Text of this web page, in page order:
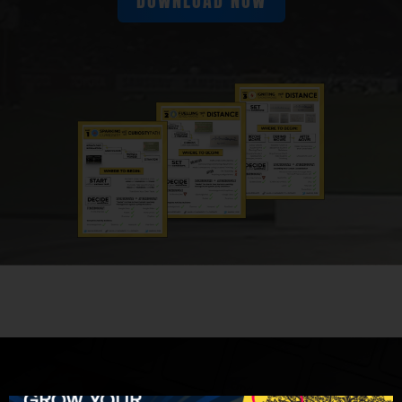
Math Moment Makers worldwide who want to
Fuel sense-making-
Kyle Pearce:And ignite your teacher moves.
Friends, again, we are welcoming another
member of the Math Moment Maker
community. In particular, it's Ryan Kinzler,